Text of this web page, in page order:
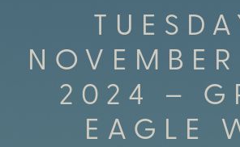
2024 –
EAGLE